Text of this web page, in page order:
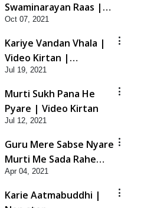
Swaminarayan Raas |
Non Stop Raas 2021 |
Rasiyo Raas Rame
Oct 07, 2021
Kariye Vandan Vhala |
Video Kirtan |
Swaminarayan Kirtan
Jul 19, 2021
Murti Sukh Pana He
Pyare | Video Kirtan
Jul 12, 2021
Guru Mere Sabse Nyare
Murti Me Sada Rahe
Pyare... | Gurudev Bapji
Kirtan | Video Kirtan
Apr 04, 2021
Karie Aatmabuddhi |